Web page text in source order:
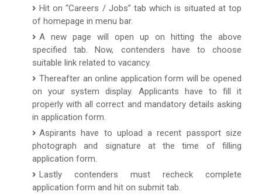
Hit on “Careers / Jobs” tab which is situated at top
of homepage in menu bar.
A new page will open up on hitting the above
specified tab. Now, contenders have to choose
suitable link related to vacancy.
Thereafter an online application form will be opened
on your system display. Applicants have to fill it
properly with all correct and mandatory details asking
in application form.
Aspirants have to upload a recent passport size
photograph and signature at the time of filling
application form.
Lastly contenders must recheck complete
application form and hit on submit tab.